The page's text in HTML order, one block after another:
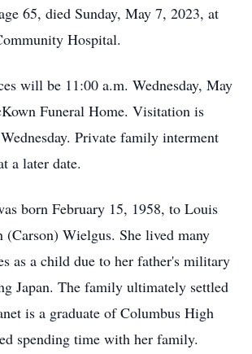
65, died Sunday, May 7, 2023, at
Hospital.
will be 11:00 a.m. Wednesday, May
Funeral Home. Visitation is
Private family interment
a later date.
born February 15, 1958, to Louis
(Carson) Wielgus. She lived many
as a child due to her father's military
Japan. The family ultimately settled
is a graduate of Columbus High
spending time with her family.